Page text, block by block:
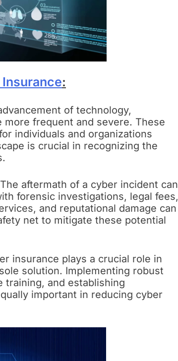
:
of technology,
more frequent and severe. These
individuals and organizations
is crucial in recognizing the
The aftermath of a cyber incident can
forensic investigations, legal fees,
and reputational damage can
net to mitigate these potential
insurance plays a crucial role in
solution. Implementing robust
training, and establishing
important in reducing cyber